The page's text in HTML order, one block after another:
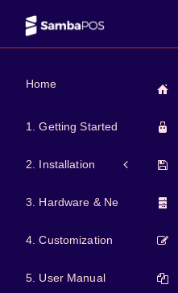
Home
1. Getting Started
2. Installation
3. Hardware & Network
4. Customization
5. User Manual